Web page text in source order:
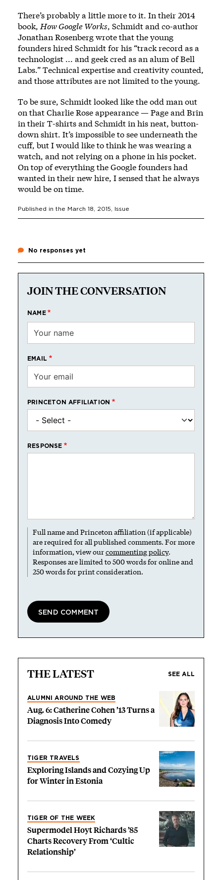
There’s probably a little more to it. In their 2014
book, How Google Works, Schmidt and co-author
Jonathan Rosenberg wrote that the young
founders hired Schmidt for his “track record as a
technologist ... and geek cred as an alum of Bell
Labs.” Technical expertise and creativity counted,
and those attributes are not limited to the young.
To be sure, Schmidt looked like the odd man out
on that Charlie Rose appearance — Page and Brin
in their T-shirts and Schmidt in his neat, button-
down shirt. It’s impossible to see underneath the
cuff, but I would like to think he was wearing a
watch, and not relying on a phone in his pocket.
On top of everything the Google founders had
wanted in their new hire, I sensed that he always
would be on time.
Published in the March 18, 2015 , Issue
No responses yet
JOIN THE CONVERSATION
NAME
EMAIL
PRINCETON AFFILIATION
RESPONSE
Full name and Princeton affiliation (if applicable)
are required for all published comments. For more
information, view ourcommenting policy.
Responses are limited to 500 words for online and
250 words for print consideration.
THE LATEST SEE ALL
ALUMNI AROUND THE WEB
Aug. 6: Catherine Cohen ’13 Turns a
Diagnosis Into Comedy
TIGER TRAVELS
Exploring Islands and Cozying Up
for Winter in Estonia
TIGER OF THE WEEK
Supermodel Hoyt Richards ’85
Charts Recovery From ‘Cultic
Relationship’